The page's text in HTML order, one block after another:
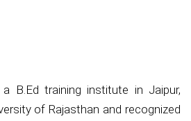
B.Ed training institute in Jaipur,
of Rajasthan and recognized